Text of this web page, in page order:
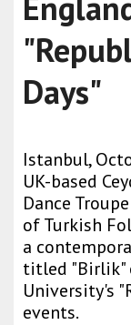
Days"
Istanbul,
UK-based
Dance
of Turkish
a
titled "Birlik"
University's
events.